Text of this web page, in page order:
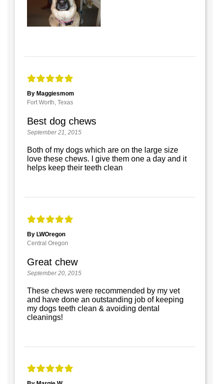
By Maggiesmom
Fort Worth, Texas
Best dog chews
September 21, 2015
Both of my dogs which are on the large size
love these chews. I give them one a day and it
helps keep their teeth clean
By LWOregon
Central Oregon
Great chew
September 20, 2015
These chews were recommended by my vet
and have done an outstanding job of keeping
my dogs teeth clean & avoiding dental
cleanings!